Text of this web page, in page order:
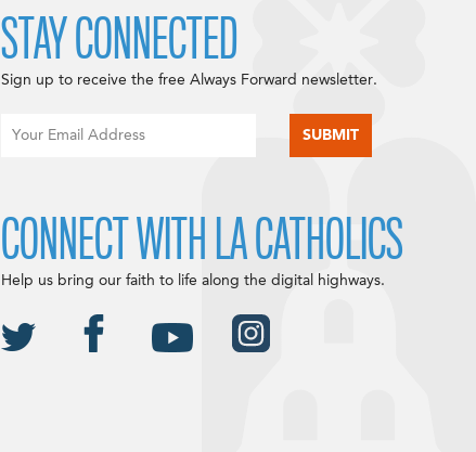
STAY CONNECTED
Sign up to receive the free Always Forward newsletter.
CONNECT WITH LA CATHOLICS
Help us bring our faith to life along the digital highways.